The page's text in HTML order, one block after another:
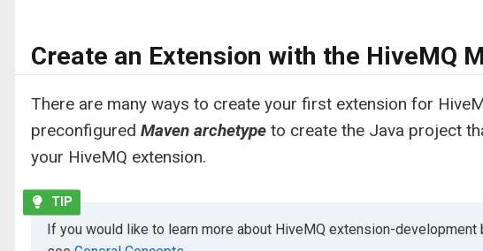
Create an Extension with the HiveMQ
There are many ways to create your first extension for
preconfigured Maven archetype to create the Java project
your HiveMQ extension.
If you would like to learn more about HiveMQ extension-